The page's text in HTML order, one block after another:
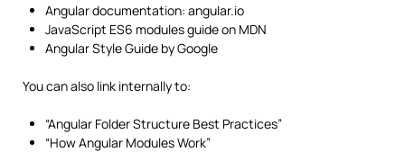
Angular documentation: angular.io
JavaScript ES6 modules guide on MDN
Angular Style Guide by Google
You can also link internally to:
“Angular Folder Structure Best Practices”
“How Angular Modules Work”